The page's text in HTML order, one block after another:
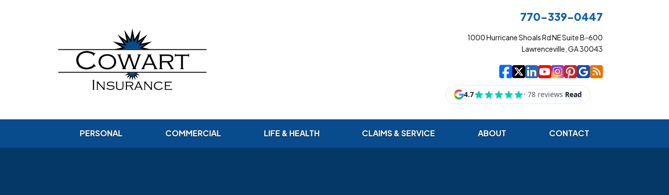
770-339-0447
1000 Hurricane Shoals Rd NE Suite B-600
Lawrenceville, GA 30043
Cowart Insurance
| Cowart Insurance
| Cowart Insurance
| Cowart
| Cowart
| Cowart
| Cowart
| Cowart
PERSONAL COMMERCIAL LIFE & HEALTH CLAIMS & SERVICE ABOUT CONTACT